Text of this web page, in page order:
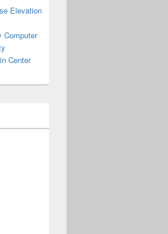
Elevation
Computer
Center